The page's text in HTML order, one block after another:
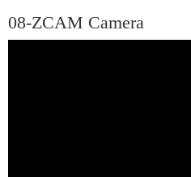
08-ZCAM Camera